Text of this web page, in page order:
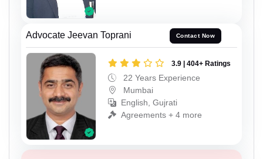
Advocate Jeevan Toprani Contact Now
3.9 | 404+ Ratings
22 Years Experience
Mumbai
English, Gujrati
Agreements + 4 more